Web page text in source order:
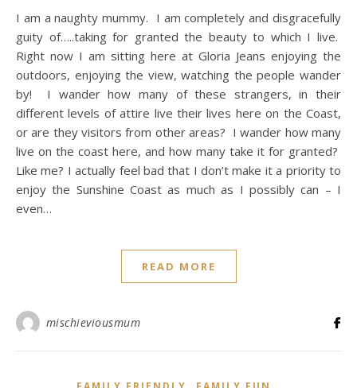
I am a naughty mummy. I am completely and disgracefully
guity of…..taking for granted the beauty to which I live.
Right now I am sitting here at Gloria Jeans enjoying the
outdoors, enjoying the view, watching the people wander
by! I wander how many of these strangers, in their
different levels of attire live their lives here on the Coast,
or are they visitors from other areas? I wander how many
live on the coast here, and how many take it for granted?
Like me? I actually feel bad that I don’t make it a priority to
enjoy the Sunshine Coast as much as I possibly can – I
even…
READ MORE
mischieviousmum